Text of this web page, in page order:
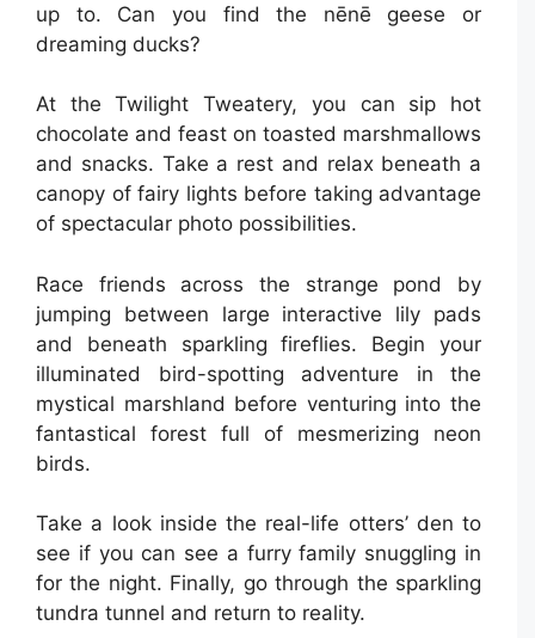
up to. Can you find the nēnē geese or
dreaming ducks?
At the Twilight Tweatery, you can sip hot
chocolate and feast on toasted marshmallows
and snacks. Take a rest and relax beneath a
canopy of fairy lights before taking advantage
of spectacular photo possibilities.
Race friends across the strange pond by
jumping between large interactive lily pads
and beneath sparkling fireflies. Begin your
illuminated bird-spotting adventure in the
mystical marshland before venturing into the
fantastical forest full of mesmerizing neon
birds.
Take a look inside the real-life otters’ den to
see if you can see a furry family snuggling in
for the night. Finally, go through the sparkling
tundra tunnel and return to reality.